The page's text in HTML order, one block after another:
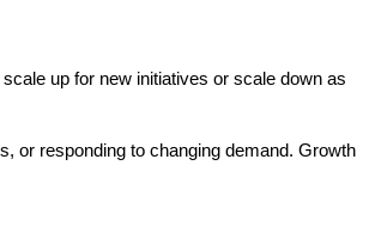
up for new initiatives or scale down as
or responding to changing demand. Growth